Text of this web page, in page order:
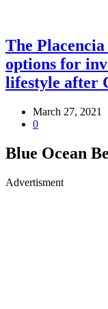
The
options for
lifestyle after
March 27, 2021
0
Blue Ocean
Advertisment